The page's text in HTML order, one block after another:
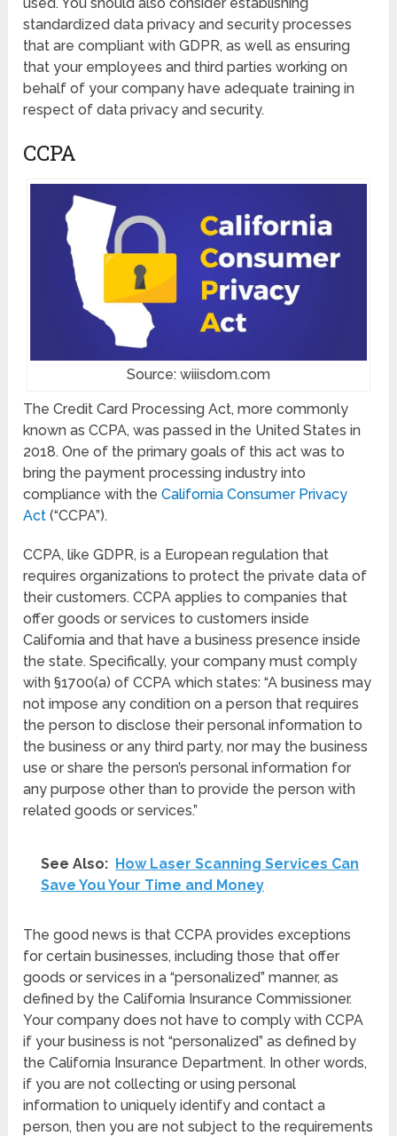
standardized data privacy and security processes
that are compliant with GDPR, as well as ensuring
that your employees and third parties working on
behalf of your company have adequate training in
respect of data privacy and security.
CCPA
Source: wiiisdom.com
The Credit Card Processing Act, more commonly
known as CCPA, was passed in the United States in
2018. One of the primary goals of this act was to
bring the payment processing industry into
compliance with theCalifornia Consumer Privacy
Act (“CCPA”).
CCPA, like GDPR, is a European regulation that
requires organizations to protect the private data of
their customers. CCPA applies to companies that
offer goods or services to customers inside
California and that have a business presence inside
the state. Specifically, your company must comply
with §1700(a) of CCPA which states: “A business may
not impose any condition on a person that requires
the person to disclose their personal information to
the business or any third party, nor may the business
use or share the person’s personal information for
any purpose other than to provide the person with
related goods or services.”
See Also: How Laser Scanning Services Can
Save You Your Time and Money
The good news is that CCPA provides exceptions
for certain businesses, including those that offer
goods or services in a “personalized” manner, as
defined by the California Insurance Commissioner.
Your company does not have to comply with CCPA
if your business is not “personalized” as defined by
the California Insurance Department. In other words,
if you are not collecting or using personal
information to uniquely identify and contact a
person, then you are not subject to the requirements